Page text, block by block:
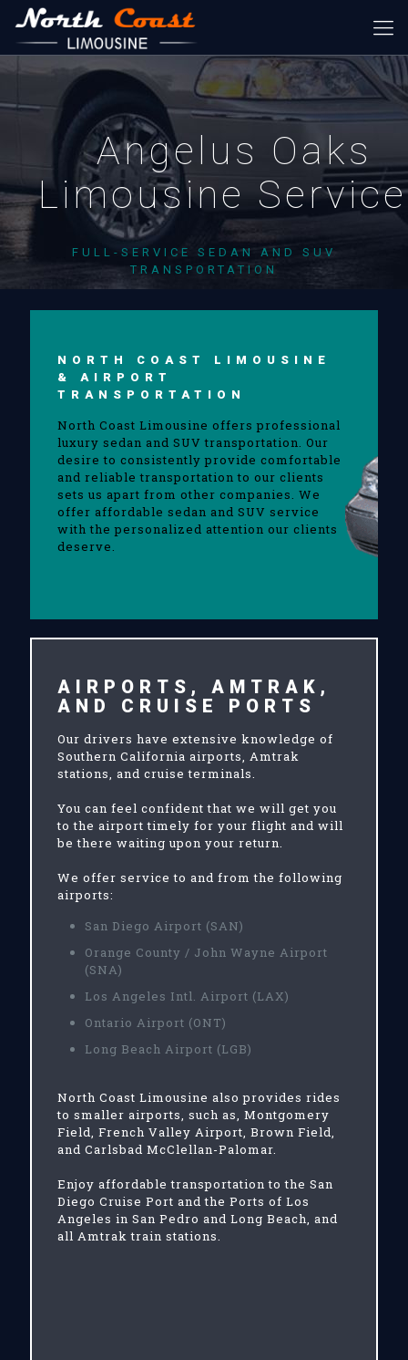
Angelus Oaks
Limousine
FULL-SERVICE SEDAN AND SUV
TRANSPORTATION
NORTH COAST LIMOUSINE
& AIRPORT
TRANSPORTATION
North Coast Limousine offers professional
luxury sedan and SUV transportation. Our
desire to consistently provide comfortable
and reliable transportation to our clients
sets us apart from other companies. We
offer affordable sedan and SUV service
with the personalized attention our clients
deserve.
AIRPORTS, AMTRAK,
AND CRUISE PORTS
Our drivers have extensive knowledge of
Southern California airports, Amtrak
stations, and cruise terminals.
You can feel confident that we will get you
to the airport timely for your flight and will
be there waiting upon your return.
We offer service to and from the following
airports:
San Diego Airport (SAN)
Orange County / John Wayne Airport
(SNA)
Los Angeles Intl. Airport (LAX)
Ontario Airport (ONT)
Long Beach Airport (LGB)
North Coast Limousine also provides rides
to smaller airports, such as, Montgomery
Field, French Valley Airport, Brown Field,
and Carlsbad McClellan-Palomar.
Enjoy affordable transportation to the San
Diego Cruise Port and the Ports of Los
Angeles in San Pedro and Long Beach, and
all Amtrak train stations.